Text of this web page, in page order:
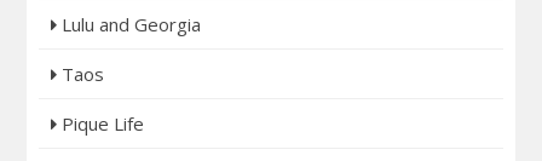
Lulu and Georgia
Taos
Pique Life